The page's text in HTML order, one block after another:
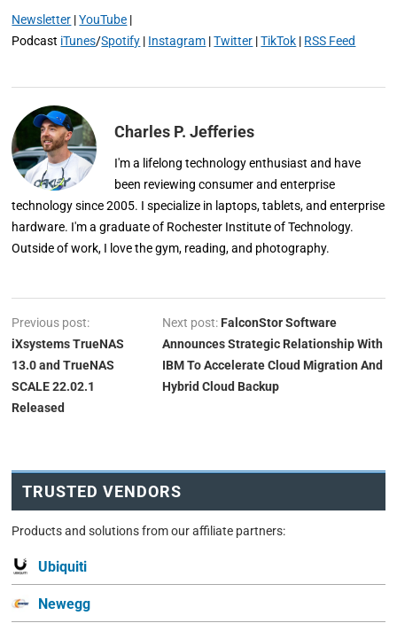
Newsletter |YouTube |
Podcast iTunes/Spotify | Instagram |Twitter |TikTok | RSS Feed
Charles P. Jefferies
I'm a lifelong technology enthusiast and have
been reviewing consumer and enterprise
technology since 2005. I specialize in laptops, tablets, and enterprise
hardware. I'm a graduate of Rochester Institute of Technology.
Outside of work, I love the gym, reading, and photography.
Previous post:
iXsystems TrueNAS
13.0 and TrueNAS
SCALE 22.02.1
Released
Next post: FalconStor Software
Announces Strategic Relationship With
IBM To Accelerate Cloud Migration And
Hybrid Cloud Backup
TRUSTED VENDORS
Products and solutions from our affiliate partners:
Ubiquiti
Newegg